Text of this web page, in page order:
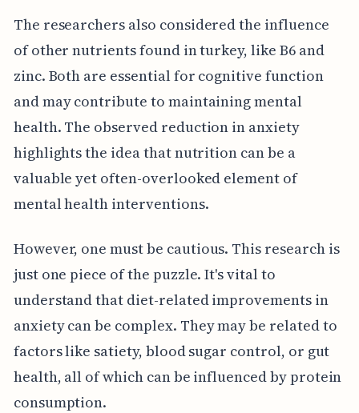
The researchers also considered the influence
of other nutrients found in turkey, like B6 and
zinc. Both are essential for cognitive function
and may contribute to maintaining mental
health. The observed reduction in anxiety
highlights the idea that nutrition can be a
valuable yet often-overlooked element of
mental health interventions.
However, one must be cautious. This research is
just one piece of the puzzle. It's vital to
understand that diet-related improvements in
anxiety can be complex. They may be related to
factors like satiety, blood sugar control, or gut
health, all of which can be influenced by protein
consumption.